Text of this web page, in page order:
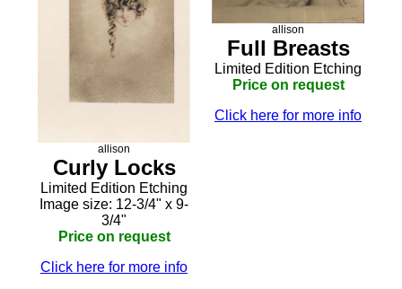
allison
Curly Locks
Limited Edition Etching
Image size: 12-3/4" x 9-
3/4"
Price on request
Click here for more info
allison
Full Breasts
Limited Edition Etching
Price on request
Click here for more info